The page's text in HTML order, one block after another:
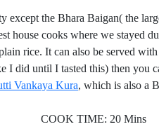
except the Bhara Baigan( the
house cooks where we stayed
rice. It can also be served
I did until I tasted this) then you
Vankaya Kura, which is also a
TIME: 20 Mins